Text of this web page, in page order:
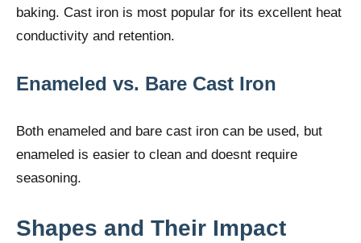
baking. Cast iron is most popular for its excellent heat
conductivity and retention.
Enameled vs. Bare Cast Iron
Both enameled and bare cast iron can be used, but
enameled is easier to clean and doesnt require
seasoning.
Shapes and Their Impact